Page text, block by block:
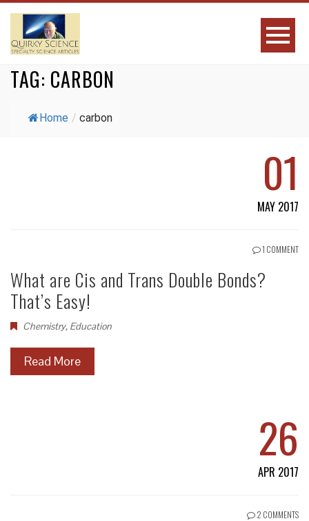
TAG: CARBON
Home / carbon
01
MAY 2017
1 COMMENT
What are Cis and Trans Double Bonds?
That’s Easy!
Chemistry, Education
Read More
26
APR 2017
2 COMMENTS